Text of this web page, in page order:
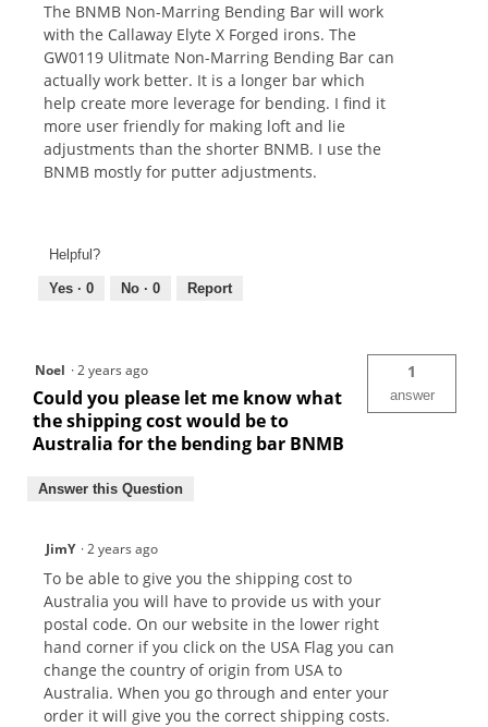
The BNMB Non-Marring Bending Bar will work
with the Callaway Elyte X Forged irons. The
GW0119 Ulitmate Non-Marring Bending Bar can
actually work better. It is a longer bar which
help create more leverage for bending. I find it
more user friendly for making loft and lie
adjustments than the shorter BNMB. I use the
BNMB mostly for putter adjustments.
Helpful?
Yes · 0 No · 0 Report
Noel ·2 years ago
Could you please let me know what
the shipping cost would be to
Australia for the bending bar BNMB
1
answer
Answer this Question
JimY ·2 years ago
To be able to give you the shipping cost to
Australia you will have to provide us with your
postal code. On our website in the lower right
hand corner if you click on the USA Flag you can
change the country of origin from USA to
Australia. When you go through and enter your
order it will give you the correct shipping costs.